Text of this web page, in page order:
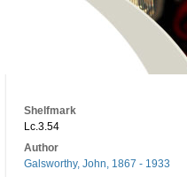
Shelfmark
Lc.3.54
Author
Galsworthy, John, 1867 - 1933